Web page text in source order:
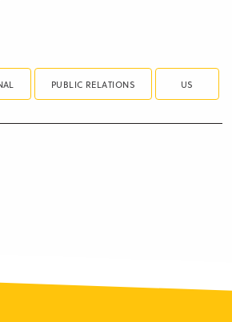
PUBLIC RELATIONS US